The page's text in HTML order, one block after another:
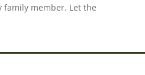
member. Let the